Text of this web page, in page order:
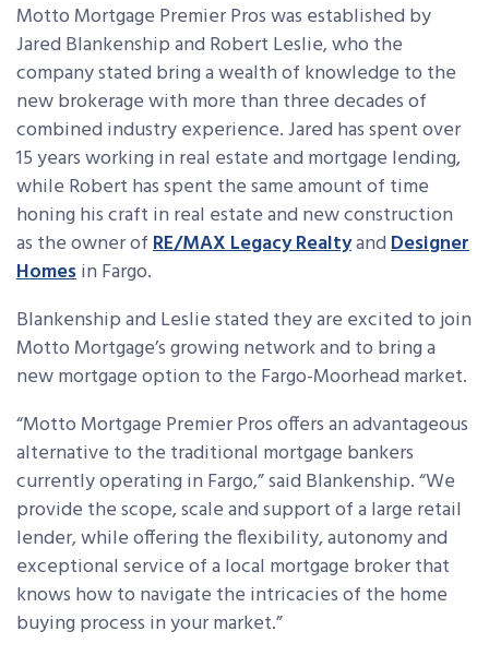
Motto Mortgage Premier Pros was established by
Jared Blankenship and Robert Leslie, who the
company stated bring a wealth of knowledge to the
new brokerage with more than three decades of
combined industry experience. Jared has spent over
15 years working in real estate and mortgage lending,
while Robert has spent the same amount of time
honing his craft in real estate and new construction
as the owner ofRE/MAX Legacy RealtyandDesigner
Homesin Fargo.
Blankenship and Leslie stated they are excited to join
Motto Mortgage’s growing network and to bring a
new mortgage option to the Fargo-Moorhead market.
“Motto Mortgage Premier Pros offers an advantageous
alternative to the traditional mortgage bankers
currently operating in Fargo,” said Blankenship. “We
provide the scope, scale and support of a large retail
lender, while offering the flexibility, autonomy and
exceptional service of a local mortgage broker that
knows how to navigate the intricacies of the home
buying process in your market.”